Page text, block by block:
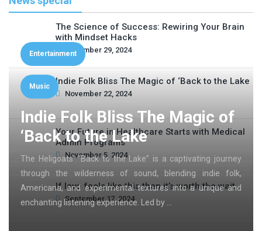
Entertainment
Music
Indie Folk Bliss The Magic of
‘Back to the Lake
The Heligoats’ “Back to the Lake” is a captivating journey
through the wilderness of sound, blending indie folk,
Americana, and experimental textures into a unique and
enchanting listening experience. Led by …
The Science of Success: Rewiring Your Brain
with Mindset Hacks
November 29, 2024
Indie Folk Bliss The Magic of ‘Back to the Lake
November 22, 2024
Your Future in Healthcare Starts with Medical
Admin Programs
November 5, 2024
If love feels like this then it’s worth the wait
September 17, 2024